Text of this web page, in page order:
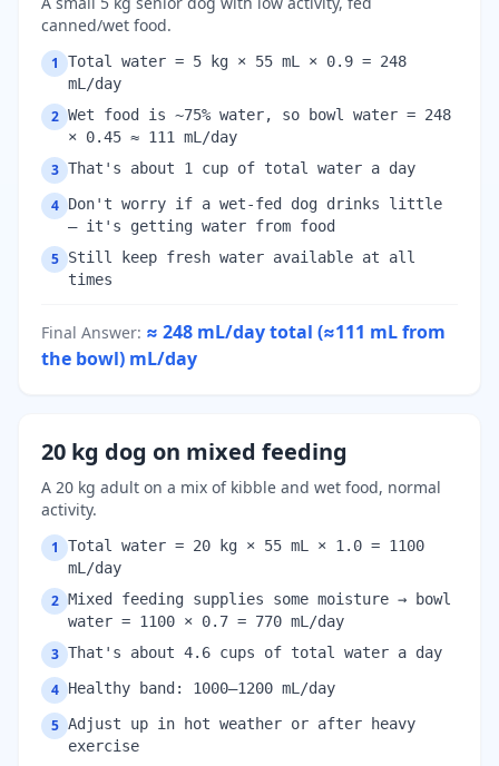
canned/wet food.
1
Total water = 5 kg × 55 mL × 0.9 = 248
mL/day
2 Wet food is ~75% water, so bowl water = 248
× 0.45 ≈ 111 mL/day
3 That's about 1 cup of total water a day
4 Don't worry if a wet-fed dog drinks little
— it's getting water from food
5 Still keep fresh water available at all
times
Final Answer: ≈ 248 mL/day total (≈111 mL from
the bowl) mL/day
20 kg dog on mixed feeding
A 20 kg adult on a mix of kibble and wet food, normal
activity.
1
Total water = 20 kg × 55 mL × 1.0 = 1100
mL/day
2 Mixed feeding supplies some moisture → bowl
water = 1100 × 0.7 = 770 mL/day
3 That's about 4.6 cups of total water a day
4 Healthy band: 1000–1200 mL/day
5 Adjust up in hot weather or after heavy
exercise